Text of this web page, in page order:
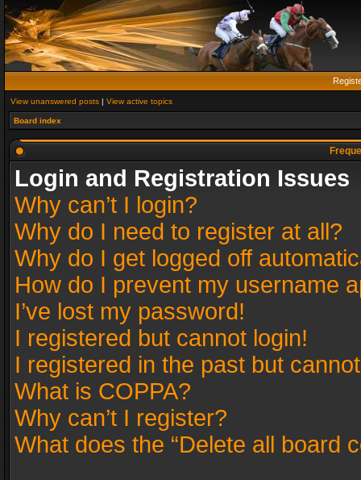
View unanswered posts | View active topics
Board index
Login and Registration Issues
Why can’t I login?
Why do I need to register at all?
Why do I get logged off
How do I prevent my username
I’ve lost my password!
I registered but cannot login!
I registered in the past but
What is COPPA?
Why can’t I register?
What does the “Delete all board